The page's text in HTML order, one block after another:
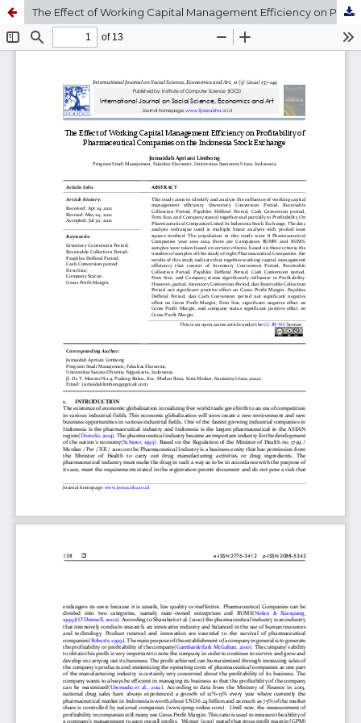
The Effect of Working Capital Management Efficiency on Profitability of Pharmaceutical Companies on the Indonesia Stock Exchange